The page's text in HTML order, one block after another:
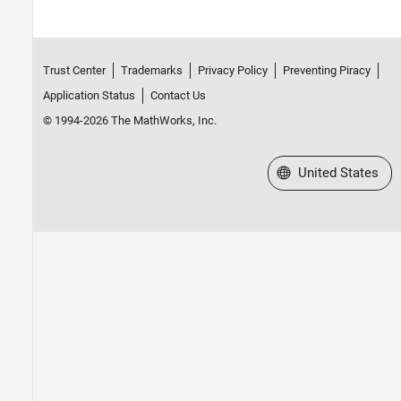
Trust Center Trademarks Privacy Policy
Preventing Piracy
Application Status
Contact Us
© 1994-2026 The MathWorks, Inc.
Select a Web Site
United States